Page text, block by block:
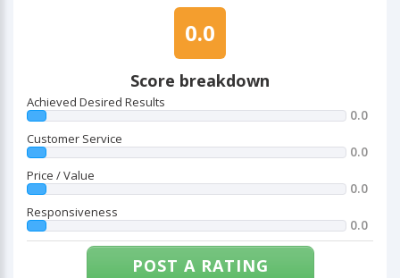
0.0
Score breakdown
Achieved Desired Results
0.0
Customer Service
0.0
Price / Value
0.0
Responsiveness
0.0
POST A RATING